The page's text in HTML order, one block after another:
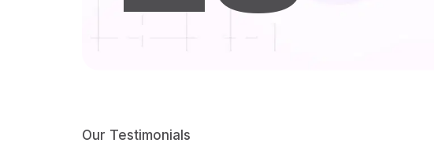
Our Testimonials